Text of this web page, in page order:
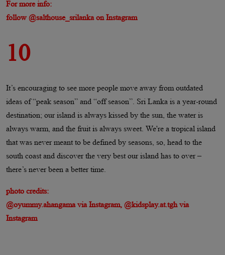
For more info:
follow @salthouse_srilanka on Instagram
10
It’s encouraging to see more people move away from outdated
ideas of “peak season” and “off season”. Sri Lanka is a year-round
destination; our island is always kissed by the sun, the water is
always warm, and the fruit is always sweet. We're a tropical island
that was never meant to be defined by seasons, so, head to the
south coast and discover the very best our island has to over –
there’s never been a better time.
photo credits:
@oyummy.ahangama via Instagram, @kidsplay.at.tgh via
Instagram